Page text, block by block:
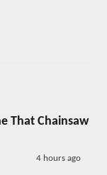
That Chainsaw
4 hours ago